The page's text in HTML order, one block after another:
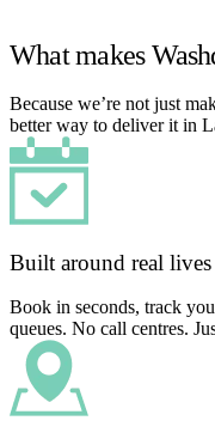
What makes
Because we’re not just
better way to deliver it in
Built around real lives
Book in seconds, track
queues. No call centres.